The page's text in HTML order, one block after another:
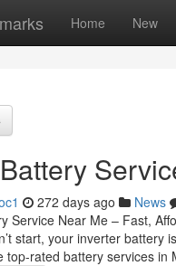
Home New
272 days ago News
Service Near Me – Fast,
start, your inverter battery
top-rated battery services in